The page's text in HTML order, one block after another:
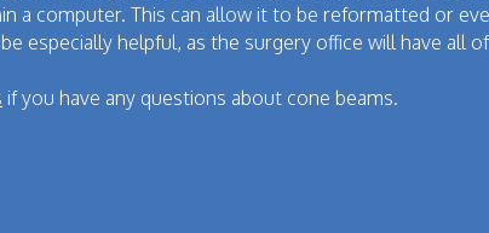
a computer. This can allow it to be reformatted or
especially helpful, as the surgery office will have all
if you have any questions about cone beams.